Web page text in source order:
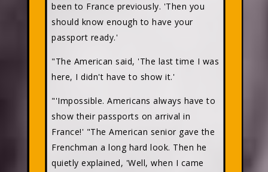
been to France previously. 'Then you
should know enough to have your
passport ready.'
"The American said, 'The last time I was
here, I didn't have to show it.'
"'Impossible. Americans always have to
show their passports on arrival in
France!' "The American senior gave the
Frenchman a long hard look. Then he
quietly explained, 'Well, when I came